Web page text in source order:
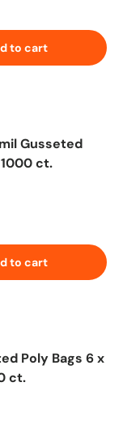
to cart
Gusseted
ct.
to cart
Poly Bags 6 x
ct.